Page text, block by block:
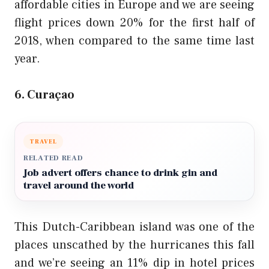
affordable cities in Europe and we are seeing
flight prices down 20% for the first half of
2018, when compared to the same time last
year.
6. Curaçao
TRAVEL
RELATED READ
Job advert offers chance to drink gin and
travel around the world
This Dutch-Caribbean island was one of the
places unscathed by the hurricanes this fall
and we’re seeing an 11% dip in hotel prices